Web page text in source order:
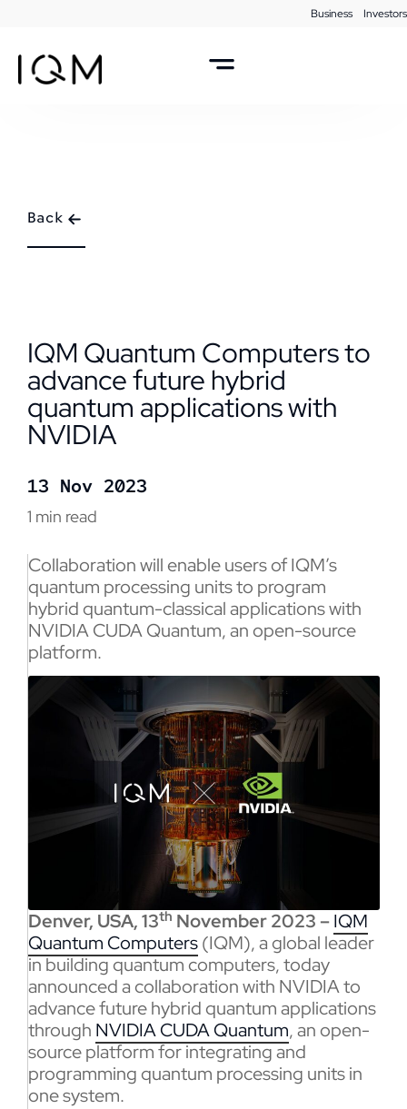
Business Investors
Back
IQM Quantum Computers to
advance future hybrid
quantum applications with
NVIDIA
13 Nov 2023
1 min read
Collaboration will enable users of IQM’s
quantum processing units to program
hybrid quantum-classical applications with
NVIDIA CUDA Quantum, an open-source
platform.
Denver, USA, 13th November 2023 –IQM
Quantum Computers(IQM), a global leader
in building quantum computers, today
announced a collaboration with NVIDIA to
advance future hybrid quantum applications
through NVIDIA CUDA Quantum, an open-
source platform for integrating and
programming quantum processing units in
one system.